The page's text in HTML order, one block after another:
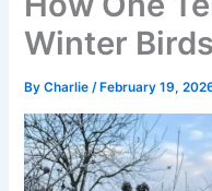
Winter
ByCharlie/ February 19,